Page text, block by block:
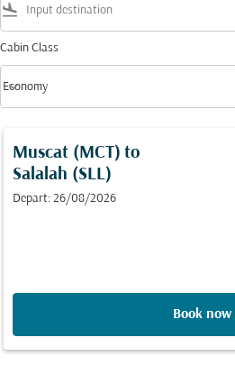
flight_land
Cabin Class
Cabin Class option Economy Selected
Economy
keyboard_arrow_down
Muscat (MCT) to
Salalah (SLL)
Depart: 26/08/2026
Book now